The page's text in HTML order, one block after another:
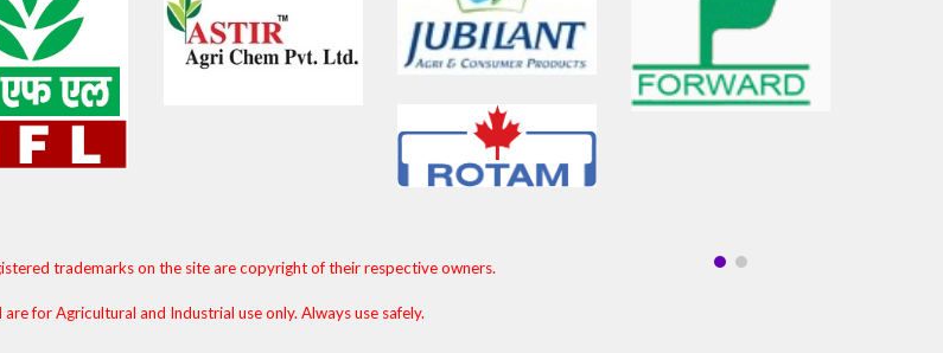
trademarks on the site are copyright of their respective owners.
for Agricultural and Industrial use only. Always use safely.